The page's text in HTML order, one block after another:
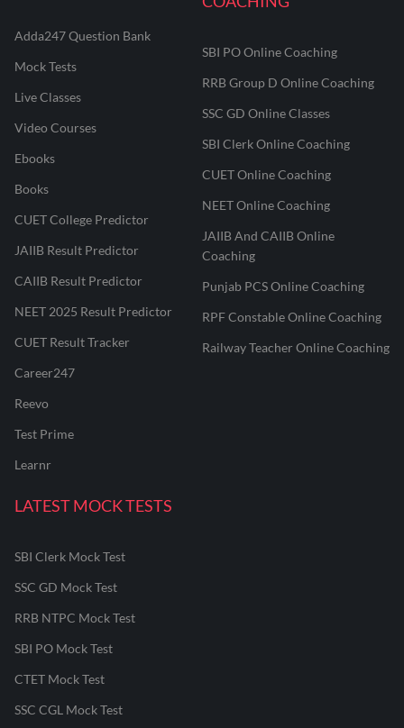
Adda247 Question Bank
Mock Tests
Live Classes
Video Courses
Ebooks
Books
CUET College Predictor
JAIIB Result Predictor
CAIIB Result Predictor
NEET 2025 Result Predictor
CUET Result Tracker
Career247
Reevo
Test Prime
Learnr
SBI PO Online Coaching
RRB Group D Online Coaching
SSC GD Online Classes
SBI Clerk Online Coaching
CUET Online Coaching
NEET Online Coaching
JAIIB And CAIIB Online
Coaching
Punjab PCS Online Coaching
RPF Constable Online Coaching
Railway Teacher Online Coaching
LATEST MOCK TESTS
SBI Clerk Mock Test
SSC GD Mock Test
RRB NTPC Mock Test
SBI PO Mock Test
CTET Mock Test
SSC CGL Mock Test